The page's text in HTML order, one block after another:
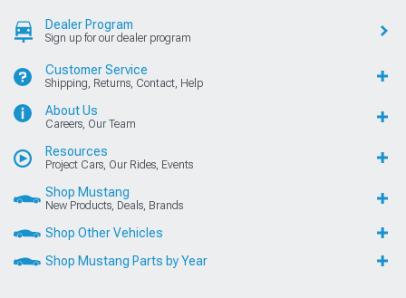
Dealer Program
Sign up for our dealer program
Customer Service
Shipping, Returns, Contact, Help
About Us
Careers, Our Team
Resources
Project Cars, Our Rides, Events
Shop Mustang
New Products, Deals, Brands
Shop Other Vehicles
Shop Mustang Parts by Year